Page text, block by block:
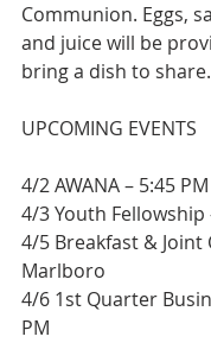
Communion. Eggs,
and juice will be
bring a dish to share.
UPCOMING EVENTS
4/2 AWANA – 5:45 PM
4/3 Youth Fellowship
4/5 Breakfast & Joint
Marlboro
4/6 1st Quarter
PM